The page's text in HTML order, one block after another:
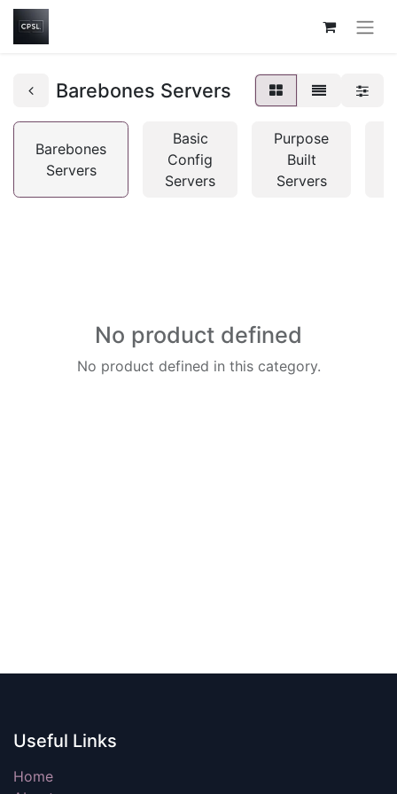
Barebones Servers
Barebones
Servers
Basic
Config
Servers
Purpose
Built
Servers
No product defined
No product defined in this category.
Useful Links
Home